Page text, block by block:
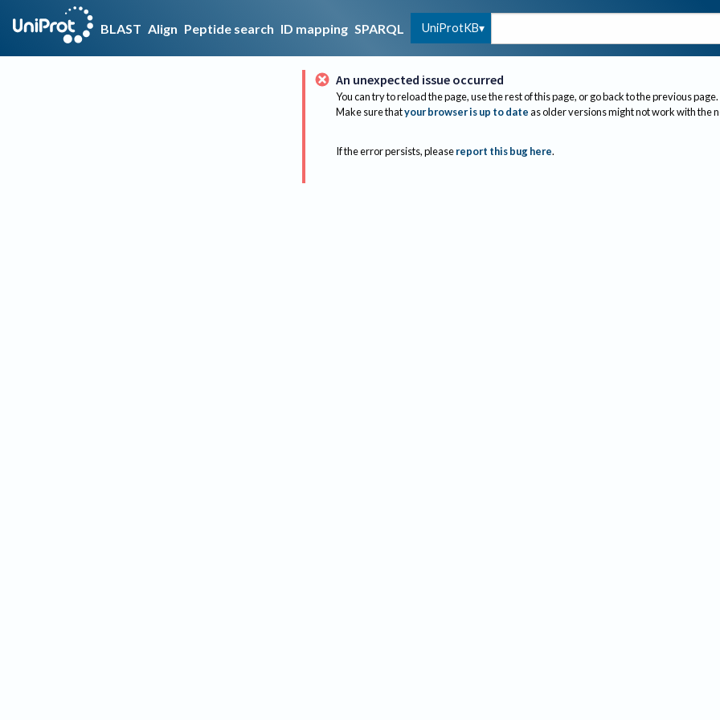
BLAST Align Peptide search ID mapping SPARQL UniProtKB
An unexpected issue occurred
You can try to reload the page, use the rest of this page, or go back to the previous page.
Make sure thatyour browser is up to dateas older versions might not work with the
If the error persists, please report this bug here.